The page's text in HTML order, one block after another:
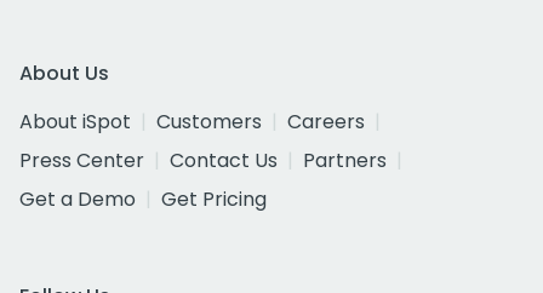
About Us
About iSpot
Customers
Careers
Press Center
Contact Us
Partners
Get a Demo
Get Pricing